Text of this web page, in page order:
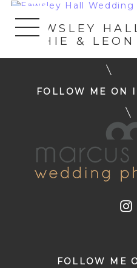
« FAWSLEY
SOPHIE & LEON
FOLLOW ME ON
FOLLOW ME